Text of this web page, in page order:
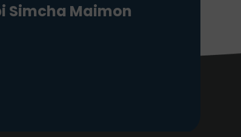
Simcha Maimon